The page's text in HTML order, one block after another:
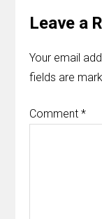
Leave a
Your email
fields are
Comment*